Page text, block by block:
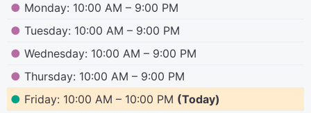
● Monday: 10:00 AM – 9:00 PM
● Tuesday: 10:00 AM – 9:00 PM
● Wednesday: 10:00 AM – 9:00 PM
● Thursday: 10:00 AM – 9:00 PM
● Friday: 10:00 AM – 10:00 PM (Today)